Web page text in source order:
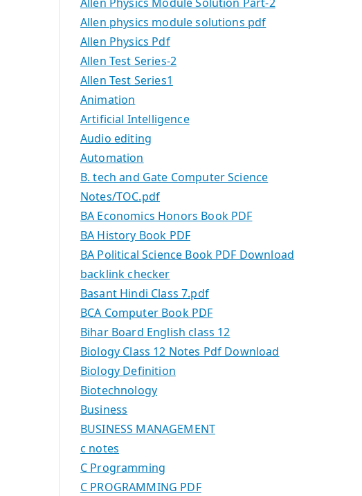
Allen physics module solutions pdf
Allen Physics Pdf
Allen Test Series-2
Allen Test Series1
Animation
Artificial Intelligence
Audio editing
Automation
B. tech and Gate Computer Science
Notes/TOC.pdf
BA Economics Honors Book PDF
BA History Book PDF
BA Political Science Book PDF Download
backlink checker
Basant Hindi Class 7.pdf
BCA Computer Book PDF
Bihar Board English class 12
Biology Class 12 Notes Pdf Download
Biology Definition
Biotechnology
Business
BUSINESS MANAGEMENT
c notes
C Programming
C PROGRAMMING PDF